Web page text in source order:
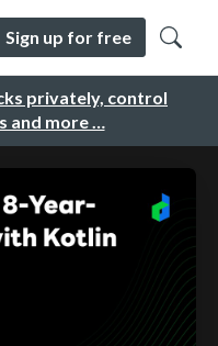
privately, control
and more …
Sign up for free